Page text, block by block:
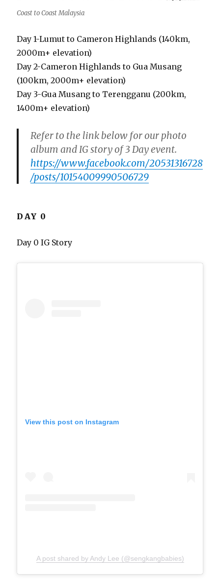
Coast to Coast Malaysia
Day 1-Lumut to Cameron Highlands (140km,
2000m+ elevation)
Day 2-Cameron Highlands to Gua Musang
(100km, 2000m+ elevation)
Day 3-Gua Musang to Terengganu (200km,
1400m+ elevation)
Refer to the link below for our photo
album and IG story of 3 Day event.
https://www.facebook.com/20531316728
/posts/10154009990506729
DAY 0
Day 0 IG Story
View this post on Instagram
A post shared by Andy Lee (@sengkangbabies)